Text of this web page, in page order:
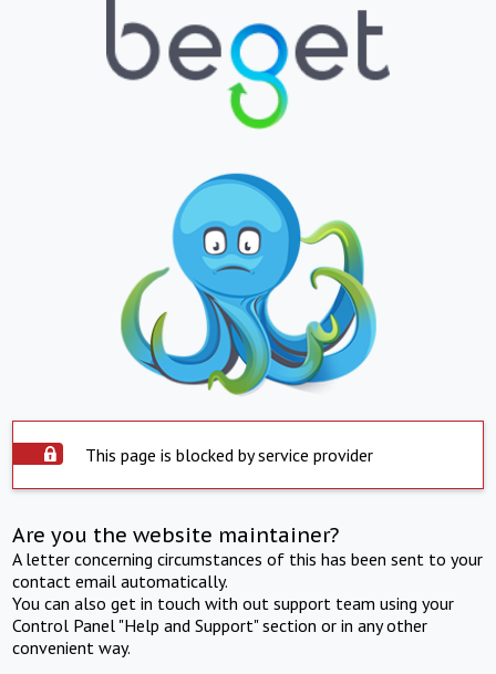
This page is blocked by service provider
Are you the website maintainer?
A letter concerning circumstances of this has been sent to your
contact email automatically.
You can also get in touch with out support team using your
Control Panel "Help and Support" section or in any other
convenient way.